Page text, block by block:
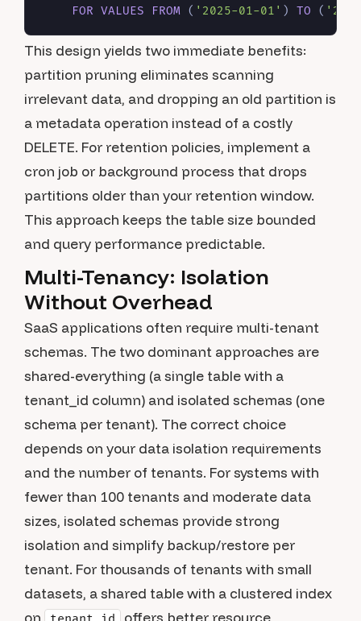
FOR VALUES FROM ( '2025-01-01' ) TO (
This design yields two immediate benefits:
partition pruning eliminates scanning
irrelevant data, and dropping an old partition is
a metadata operation instead of a costly
DELETE. For retention policies, implement a
cron job or background process that drops
partitions older than your retention window.
This approach keeps the table size bounded
and query performance predictable.
Multi-Tenancy: Isolation
Without Overhead
SaaS applications often require multi-tenant
schemas. The two dominant approaches are
shared-everything (a single table with a
tenant_id column) and isolated schemas (one
schema per tenant). The correct choice
depends on your data isolation requirements
and the number of tenants. For systems with
fewer than 100 tenants and moderate data
sizes, isolated schemas provide strong
isolation and simplify backup/restore per
tenant. For thousands of tenants with small
datasets, a shared table with a clustered index
on
offers better resource